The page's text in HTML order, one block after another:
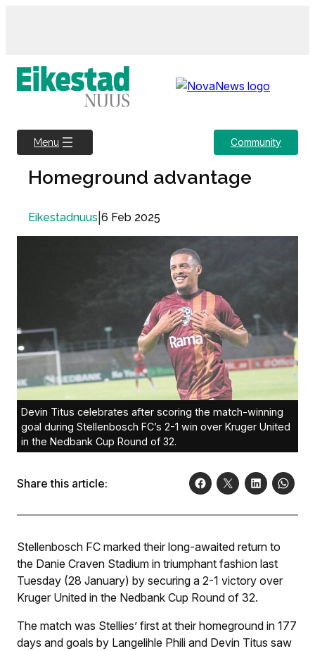
Menu Community
Homeground advantage
Eikestadnuus 6 Feb 2025
Devin Titus celebrates after scoring the match-winning
goal during Stellenbosch FC’s 2-1 win over Kruger United
in the Nedbank Cup Round of 32.
Share this article:
Stellenbosch FC marked their long-awaited return to
the Danie Craven Stadium in triumphant fashion last
Tuesday (28 January) by securing a 2-1 victory over
Kruger United in the Nedbank Cup Round of 32.
The match was Stellies’ first at their homeground in 177
days and goals by Langelihle Phili and Devin Titus saw